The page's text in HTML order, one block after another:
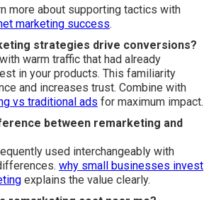
more about supporting tactics with
marketing success.
strategies drive conversions?
warm traffic that had already
in your products. This familiarity
and increases trust. Combine with
vs traditional ads for maximum impact.
between remarketing and
used interchangeably with
why small businesses invest
explains the value clearly.